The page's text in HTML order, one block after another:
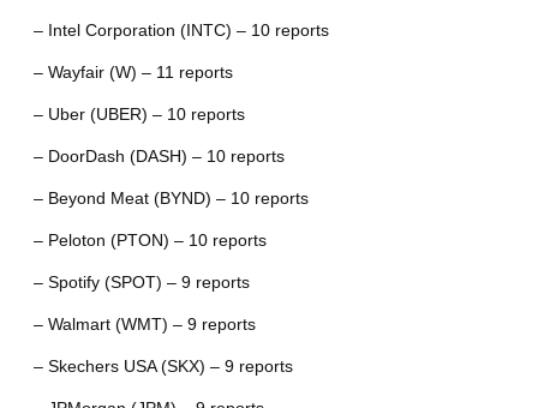
– Intel Corporation (INTC) – 10 reports
– Wayfair (W) – 11 reports
– Uber (UBER) – 10 reports
– DoorDash (DASH) – 10 reports
– Beyond Meat (BYND) – 10 reports
– Peloton (PTON) – 10 reports
– Spotify (SPOT) – 9 reports
– Walmart (WMT) – 9 reports
– Skechers USA (SKX) – 9 reports